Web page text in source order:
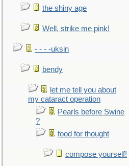
the shiny age
Well, strike me pink!
- - - -uksin
bendy
let me tell you about
my cataract operation
Pearls before Swine
?
food for thought
compose yourself!